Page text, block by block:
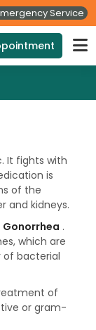
Service
It fights with
is
of the
and kidneys.
Gonorrhea .
which are
of bacterial
of
or gram-